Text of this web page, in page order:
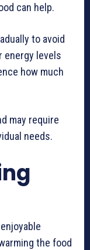
can help.
to avoid
energy levels
how much
may require
needs.
the food